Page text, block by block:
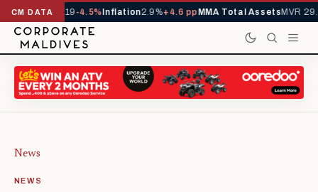
CM DATA
1,229,419 -4.5%Inflation2.9%+4.6 ppMMA Total AssetsMVR
News
NEWS